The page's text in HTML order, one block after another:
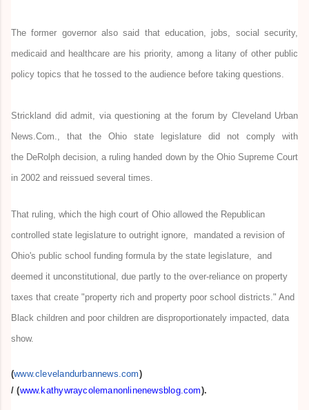
The former governor also said that education, jobs, social security,
medicaid and healthcare are his priority, among a litany of other public
policy topics that he tossed to the audience before taking questions.
Strickland did admit, via questioning at the forum by Cleveland Urban
News.Com., that the Ohio state legislature did not comply with
the DeRolph decision, a ruling handed down by the Ohio Supreme Court
in 2002 and reissued several times.
That ruling, which the high court of Ohio allowed the Republican
controlled state legislature to outright ignore, mandated a revision of
Ohio's public school funding formula by the state legislature, and
deemed it unconstitutional, due partly to the over-reliance on property
taxes that create "property rich and property poor school districts." And
Black children and poor children are disproportionately impacted, data
show.
(www.clevelandurbannews.com)
/ (www.kathywraycolemanonlinenewsblog.com).